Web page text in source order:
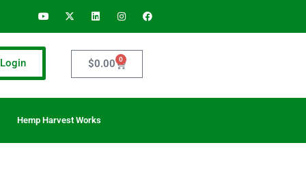
Login $0.00 0
Hemp Harvest Works